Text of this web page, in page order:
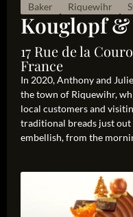
Baker Riquewihr
Kouglopf &
17 Rue de la
France
In 2020, Anthony and
the town of Riquewihr,
local customers and
traditional breads just out
embellish, from the